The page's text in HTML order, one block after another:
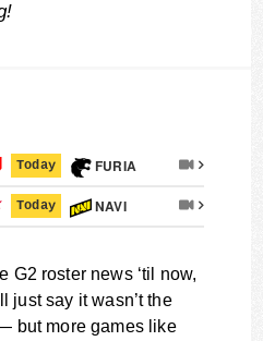
Today FURIA
Today NAVI
G2 roster news ‘til now,
just say it wasn’t the
but more games like